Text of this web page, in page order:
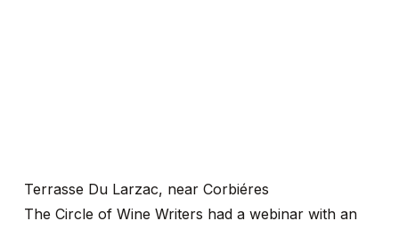
Terrasse Du Larzac, near Corbiéres
The Circle of Wine Writers had a webinar with an